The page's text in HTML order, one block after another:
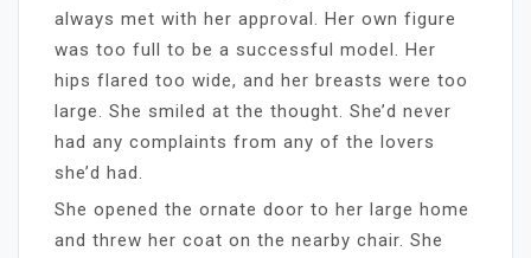
always met with her approval. Her own figure
was too full to be a successful model. Her
hips flared too wide, and her breasts were too
large. She smiled at the thought. She’d never
had any complaints from any of the lovers
she’d had.
She opened the ornate door to her large home
and threw her coat on the nearby chair. She